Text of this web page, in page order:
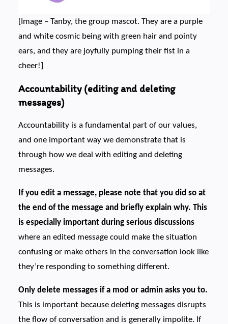
[Image – Tanby, the group mascot. They are a purple
and white cosmic being with green hair and pointy
ears, and they are joyfully pumping their fist in a
cheer!]
Accountability (editing and deleting
messages)
Accountability is a fundamental part of our values,
and one important way we demonstrate that is
through how we deal with editing and deleting
messages.
If you edit a message, please note that you did so at
the end of the message and briefly explain why. This
is especially important during serious discussions
where an edited message could make the situation
confusing or make others in the conversation look like
they’re responding to something different.
Only delete messages if a mod or admin asks you to.
This is important because deleting messages disrupts
the flow of conversation and is generally impolite. If